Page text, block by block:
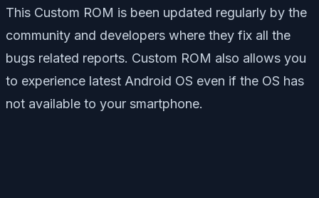
This Custom ROM is been updated regularly by the
community and developers where they fix all the
bugs related reports. Custom ROM also allows you
to experience latest Android OS even if the OS has
not available to your smartphone.